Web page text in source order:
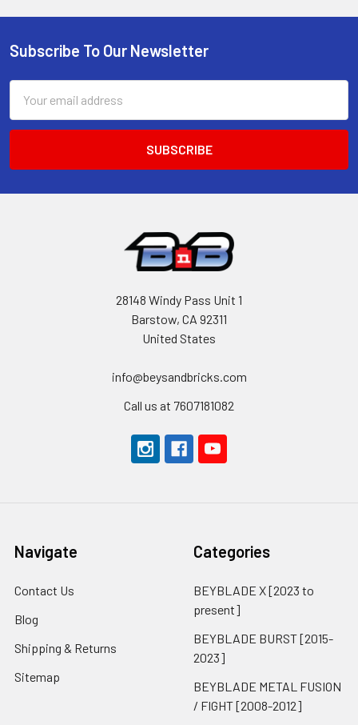
Footer
Subscribe To Our Newsletter
Address
28148 Windy Pass Unit 1
Barstow, CA 92311
United States
info@beysandbricks.com
Call us at 7607181082
Navigate
Contact Us
Blog
Shipping & Returns
Sitemap
Categories
BEYBLADE X [2023 to
present]
BEYBLADE BURST [2015-
2023]
BEYBLADE METAL FUSION
/ FIGHT [2008-2012]